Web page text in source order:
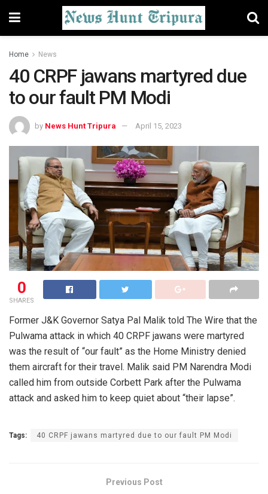
Home News
40 CRPF jawans martyred due
to our fault PM Modi
by News Hunt Tripura April 15, 2023
0
SHARES
Former J&K Governor Satya Pal Malik told The Wire that the
Pulwama attack in which 40 CRPF jawans were martyred
was the result of “our fault” as the Home Ministry denied
them aircraft for their travel. Malik said PM Narendra Modi
called him from outside Corbett Park after the Pulwama
attack and asked him to keep quiet about “their lapse”.
Tags: 40 CRPF jawans martyred due to our fault PM Modi
Previous Post